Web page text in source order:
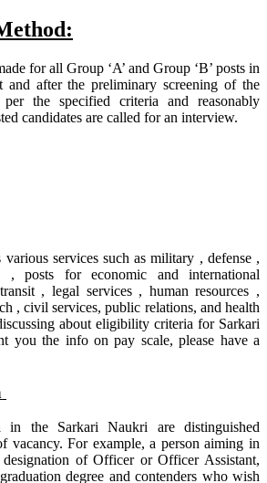
for all Group ‘A’ and Group ‘B’ posts in
and after the preliminary screening of the
the specified criteria and reasonably
candidates are called for an interview.
services such as military , defense ,
posts for economic and international
, legal services , human resources ,
, civil services, public relations, and health
about eligibility criteria for Sarkari
you the info on pay scale, please have a
in the Sarkari Naukri are distinguished
vacancy. For example, a person aiming in
of Officer or Officer Assistant,
degree and contenders who wish